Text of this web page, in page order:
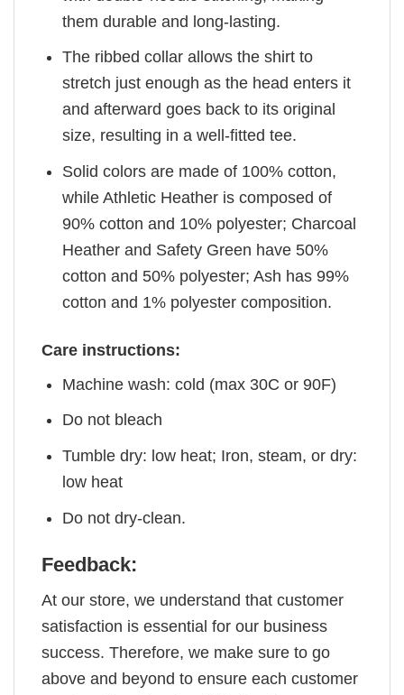
them durable and long-lasting.
The ribbed collar allows the shirt to
stretch just enough as the head enters it
and afterward goes back to its original
size, resulting in a well-fitted tee.
Solid colors are made of 100% cotton,
while Athletic Heather is composed of
90% cotton and 10% polyester; Charcoal
Heather and Safety Green have 50%
cotton and 50% polyester; Ash has 99%
cotton and 1% polyester composition.
Care instructions:
Machine wash: cold (max 30C or 90F)
Do not bleach
Tumble dry: low heat; Iron, steam, or dry:
low heat
Do not dry-clean.
Feedback:
At our store, we understand that customer
satisfaction is essential for our business
success. Therefore, we make sure to go
above and beyond to ensure each customer